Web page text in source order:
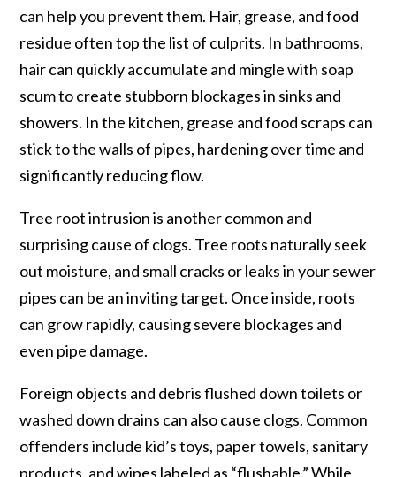
can help you prevent them. Hair, grease, and food
residue often top the list of culprits. In bathrooms,
hair can quickly accumulate and mingle with soap
scum to create stubborn blockages in sinks and
showers. In the kitchen, grease and food scraps can
stick to the walls of pipes, hardening over time and
significantly reducing flow.
Tree root intrusion is another common and
surprising cause of clogs. Tree roots naturally seek
out moisture, and small cracks or leaks in your sewer
pipes can be an inviting target. Once inside, roots
can grow rapidly, causing severe blockages and
even pipe damage.
Foreign objects and debris flushed down toilets or
washed down drains can also cause clogs. Common
offenders include kid’s toys, paper towels, sanitary
products, and wipes labeled as “flushable.” While